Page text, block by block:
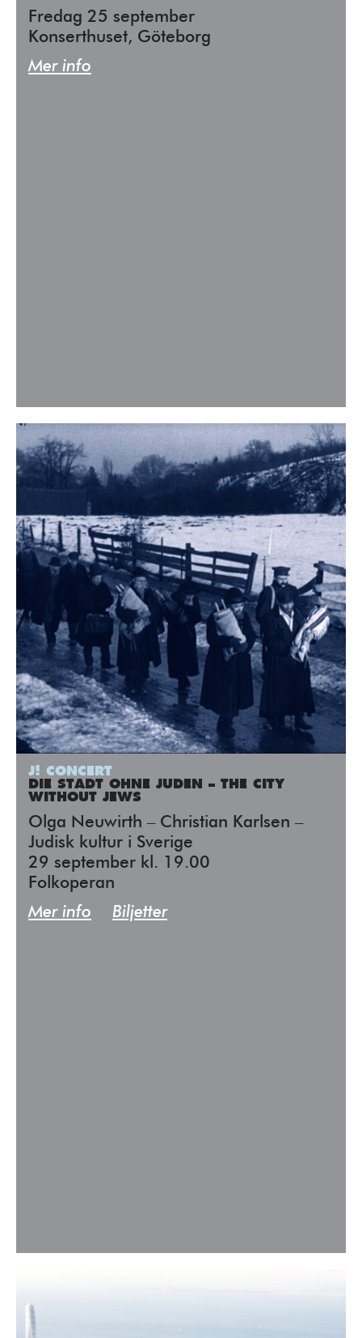
Fredag 25 september
Konserthuset, Göteborg
Mer info
J! CONCERT
DIE STADT OHNE JUDEN – THE CITY
WITHOUT JEWS
Olga Neuwirth – Christian Karlsen –
Judisk kultur i Sverige
29 september kl. 19.00
Folkoperan
Mer info
Biljetter